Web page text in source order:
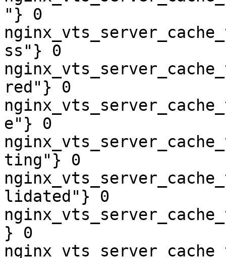
"} 0
ss"} 0
red"} 0
e"} 0
ting"} 0
lidated"} 0
} 0